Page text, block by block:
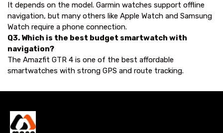
It depends on the model. Garmin watches support offline
navigation, but many others like Apple Watch and Samsung
Watch require a phone connection.
Q3. Which is the best budget smartwatch with
navigation?
The Amazfit GTR 4 is one of the best affordable
smartwatches with strong GPS and route tracking.